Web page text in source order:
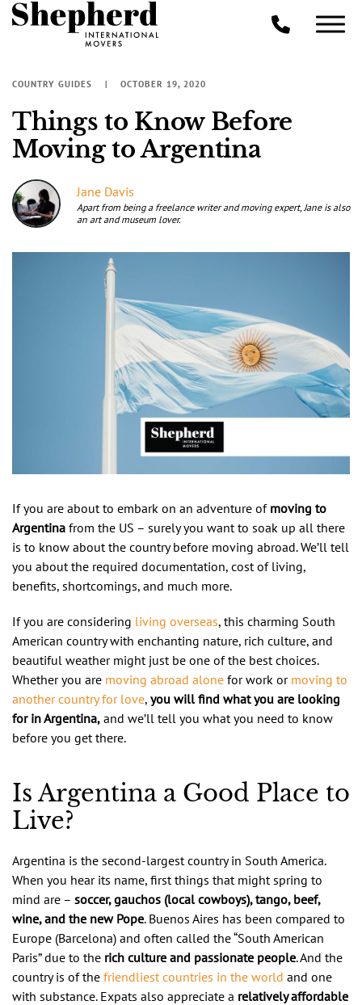
COUNTRY GUIDES OCTOBER 19, 2020
Things to Know Before
Moving to Argentina
Jane Davis
Apart from being a freelance writer and moving expert, Jane is also
an art and museum lover.
If you are about to embark on an adventure of moving to
Argentina from the US – surely you want to soak up all there
is to know about the country before moving abroad. We’ll tell
you about the required documentation, cost of living,
benefits, shortcomings, and much more.
If you are considering living overseas, this charming South
American country with enchanting nature, rich culture, and
beautiful weather might just be one of the best choices.
Whether you are moving abroad alone for work or moving to
another country for love, you will find what you are looking
for in Argentina, and we’ll tell you what you need to know
before you get there.
Is Argentina a Good Place to
Live?
Argentina is the second-largest country in South America.
When you hear its name, first things that might spring to
mind are – soccer, gauchos (local cowboys), tango, beef,
wine, and the new Pope. Buenos Aires has been compared to
Europe (Barcelona) and often called the “South American
Paris” due to the rich culture and passionate people. And the
country is of the friendliest countries in the world and one
with substance. Expats also appreciate a relatively affordable